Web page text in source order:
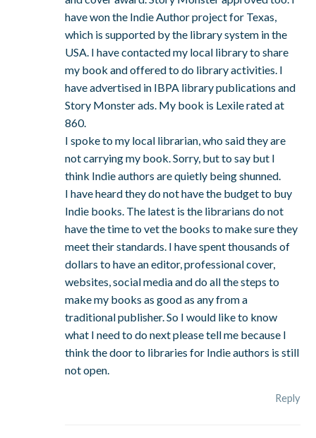
have won the Indie Author project for Texas,
which is supported by the library system in the
USA. I have contacted my local library to share
my book and offered to do library activities. I
have advertised in IBPA library publications and
Story Monster ads. My book is Lexile rated at
860.
I spoke to my local librarian, who said they are
not carrying my book. Sorry, but to say but I
think Indie authors are quietly being shunned.
I have heard they do not have the budget to buy
Indie books. The latest is the librarians do not
have the time to vet the books to make sure they
meet their standards. I have spent thousands of
dollars to have an editor, professional cover,
websites, social media and do all the steps to
make my books as good as any from a
traditional publisher. So I would like to know
what I need to do next please tell me because I
think the door to libraries for Indie authors is still
not open.
Reply